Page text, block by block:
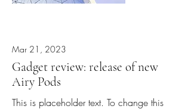
Mar 21, 2023
Gadget review: release of new
Airy Pods
This is placeholder text. To change this